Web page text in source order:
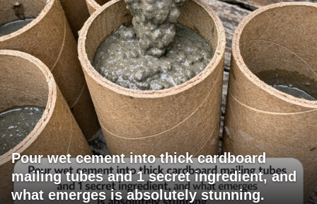
Pour wet cement into thick cardboard
mailing tubes and 1 secret ingredient, and
what emerges is absolutely stunning.